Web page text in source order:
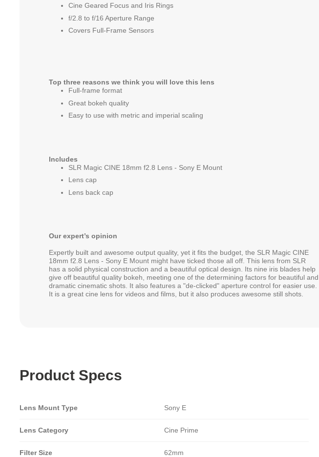
Cine Geared Focus and Iris Rings
f/2.8 to f/16 Aperture Range
Covers Full-Frame Sensors
Top three reasons we think you will love this lens
Full-frame format
Great bokeh quality
Easy to use with metric and imperial scaling
Includes
SLR Magic CINE 18mm f2.8 Lens - Sony E Mount
Lens cap
Lens back cap
Our expert’s opinion
Expertly built and awesome output quality, yet it fits the budget, the SLR Magic CINE
18mm f2.8 Lens - Sony E Mount might have ticked those all off. This lens from SLR
has a solid physical construction and a beautiful optical design. Its nine iris blades help
give off beautiful quality bokeh, meeting one of the determining factors for beautiful and
dramatic cinematic shots. It also features a "de-clicked" aperture control for easier use.
It is a great cine lens for videos and films, but it also produces awesome still shots.
Product Specs
Lens Mount Type Sony E
Lens Category Cine Prime
Filter Size 62mm